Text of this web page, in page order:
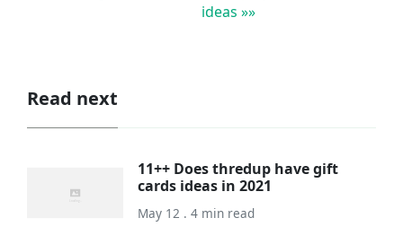
ideas »»
Read next
11++ Does thredup have gift
cards ideas in 2021
May 12 . 4 min read